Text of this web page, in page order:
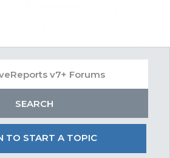
TO START A TOPIC